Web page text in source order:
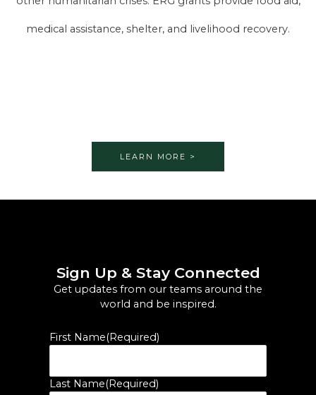
medical assistance, shelter, and livelihood recovery.
LEARN MORE >
Sign Up & Stay Connected
Get updates from our teams around the
world and be inspired.
First Name(Required)
Last Name(Required)